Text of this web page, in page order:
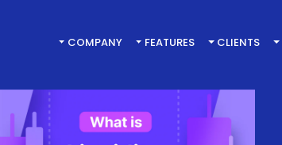
COMPANY FEATURES CLIENTS